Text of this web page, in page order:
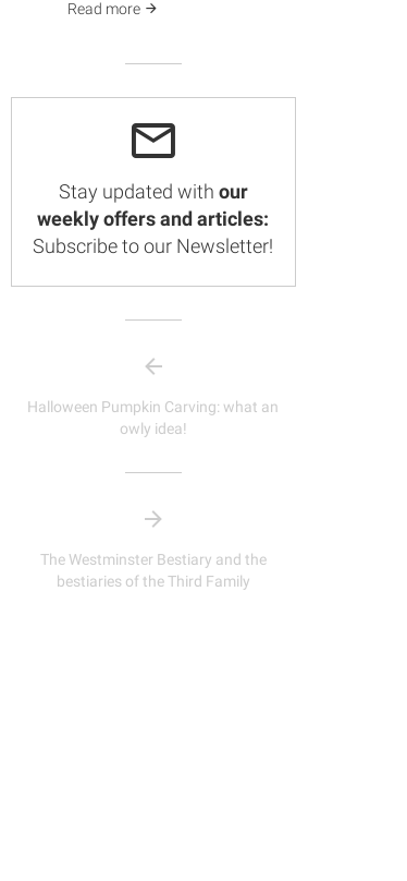
Read more
Stay updated with our
weekly offers and articles:
Subscribe to our Newsletter!
Halloween Pumpkin Carving: what an
owly idea!
The Westminster Bestiary and the
bestiaries of the Third Family